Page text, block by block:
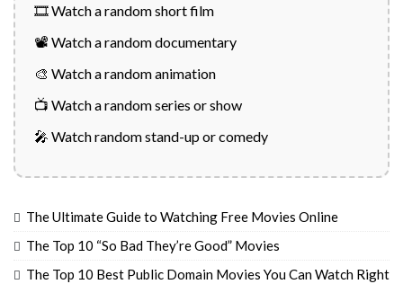
🎞️ Watch a random short film
📽️ Watch a random documentary
🎨 Watch a random animation
📺 Watch a random series or show
🎤 Watch random stand-up or comedy
The Ultimate Guide to Watching Free Movies Online
The Top 10 “So Bad They’re Good” Movies
The Top 10 Best Public Domain Movies You Can Watch Right